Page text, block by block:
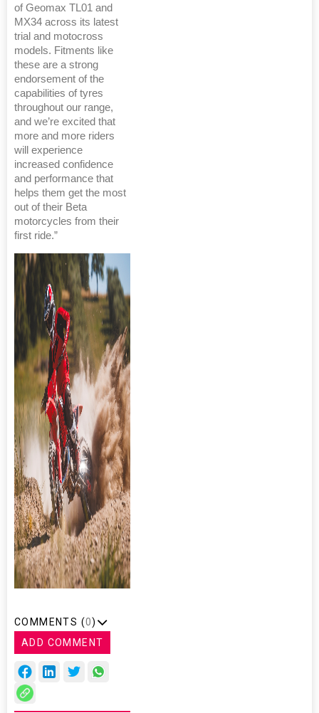
of Geomax TL01 and
MX34 across its latest
trial and motocross
models. Fitments like
these are a strong
endorsement of the
capabilities of tyres
throughout our range,
and we’re excited that
more and more riders
will experience
increased confidence
and performance that
helps them get the most
out of their Beta
motorcycles from their
first ride.”
COMMENTS (0)
ADD COMMENT